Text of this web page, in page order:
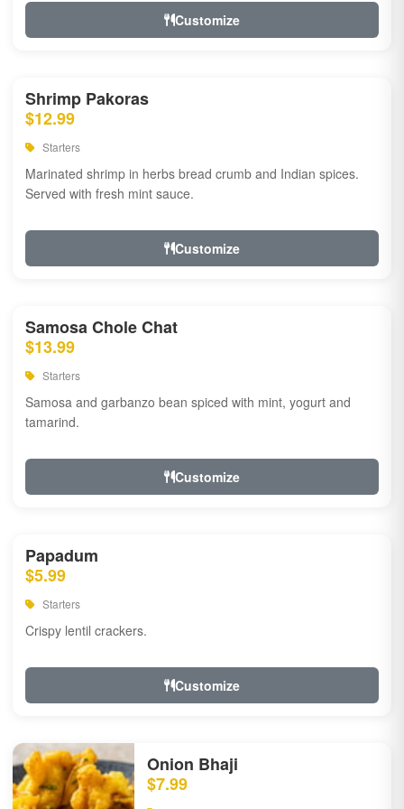
Customize
Shrimp Pakoras
$12.99
Starters
Marinated shrimp in herbs bread crumb and Indian spices.
Served with fresh mint sauce.
Customize
Samosa Chole Chat
$13.99
Starters
Samosa and garbanzo bean spiced with mint, yogurt and
tamarind.
Customize
Papadum
$5.99
Starters
Crispy lentil crackers.
Customize
Onion Bhaji
$7.99